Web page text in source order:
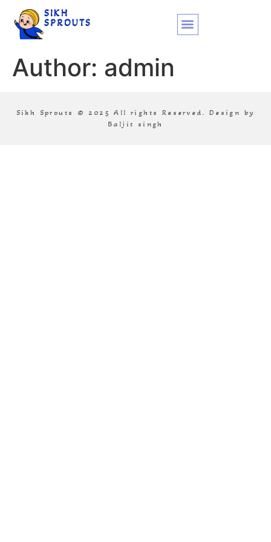
SIKH
SPROUTS
Author: admin
Sikh Sprouts © 2025 All rights Reserved. Design by
Baljit singh